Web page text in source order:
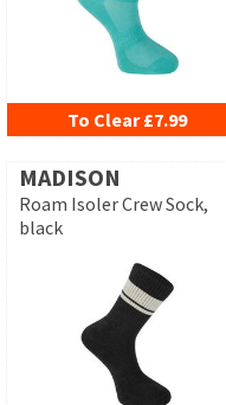
To Clear £7.99
MADISON
Roam Isoler Crew Sock,
black